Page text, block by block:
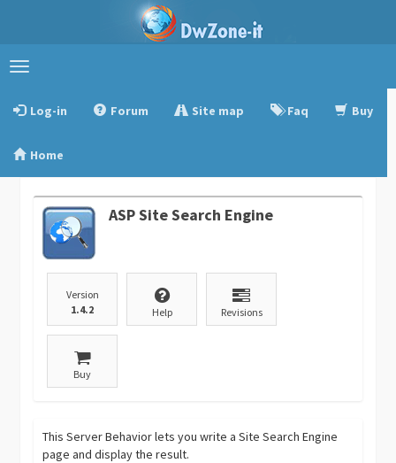
Toggle
Log-in
Forum Site map Faq Buy
Home
ASP Site Search Engine
Version
1.4.2
Help Revisions
Buy
This Server Behavior lets you write a Site Search Engine
page and display the result.